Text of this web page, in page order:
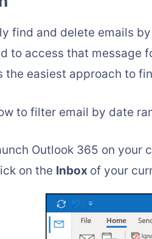
find and delete emails
to access that message
the easiest approach to
to filter email by date
Outlook 365 on your
on the Inbox of your